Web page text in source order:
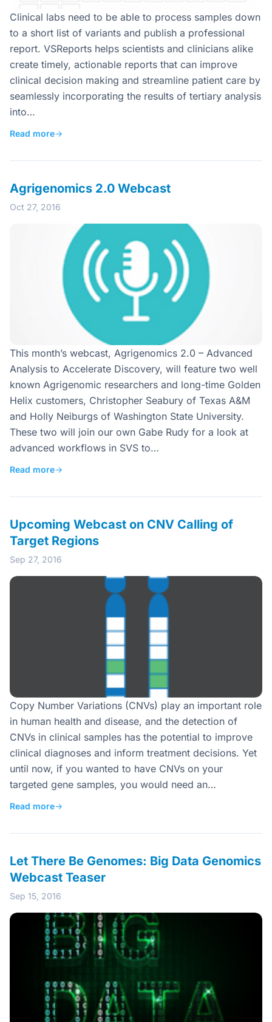
Clinical labs need to be able to process samples down
to a short list of variants and publish a professional
report. VSReports helps scientists and clinicians alike
create timely, actionable reports that can improve
clinical decision making and streamline patient care by
seamlessly incorporating the results of tertiary analysis
into…
Read more→
Agrigenomics 2.0 Webcast
Oct 27, 2016
This month’s webcast, Agrigenomics 2.0 – Advanced
Analysis to Accelerate Discovery, will feature two well
known Agrigenomic researchers and long-time Golden
Helix customers, Christopher Seabury of Texas A&M
and Holly Neiburgs of Washington State University.
These two will join our own Gabe Rudy for a look at
advanced workflows in SVS to…
Read more→
Upcoming Webcast on CNV Calling of
Target Regions
Sep 27, 2016
Copy Number Variations (CNVs) play an important role
in human health and disease, and the detection of
CNVs in clinical samples has the potential to improve
clinical diagnoses and inform treatment decisions. Yet
until now, if you wanted to have CNVs on your
targeted gene samples, you would need an…
Read more→
Let There Be Genomes: Big Data Genomics
Webcast Teaser
Sep 15, 2016